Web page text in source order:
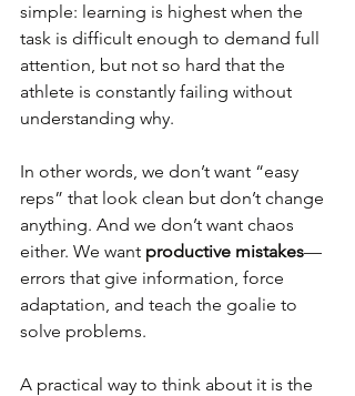
simple: learning is highest when the
task is difficult enough to demand full
attention, but not so hard that the
athlete is constantly failing without
understanding why.
In other words, we don’t want “easy
reps” that look clean but don’t change
anything. And we don’t want chaos
either. We want productive mistakes—
errors that give information, force
adaptation, and teach the goalie to
solve problems.
A practical way to think about it is the